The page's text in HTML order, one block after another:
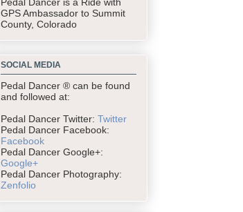
GPS Ambassador to Summit
County, Colorado
SOCIAL MEDIA
Pedal Dancer ® can be found
and followed at:
Pedal Dancer Twitter: Twitter
Pedal Dancer Facebook:
Facebook
Pedal Dancer Google+:
Google+
Pedal Dancer Photography:
Zenfolio